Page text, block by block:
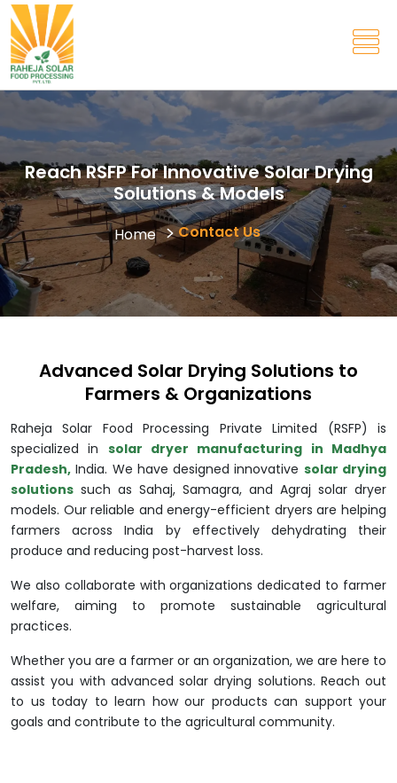
Reach RSFP For Innovative Solar Drying
Solutions & Models
Home Contact Us
Advanced Solar Drying Solutions to
Farmers & Organizations
Raheja Solar Food Processing Private Limited (RSFP) is
specialized in solar dryer manufacturing in Madhya
Pradesh, India. We have designed innovative solar drying
solutions such as Sahaj, Samagra, and Agraj solar dryer
models. Our reliable and energy-efficient dryers are helping
farmers across India by effectively dehydrating their
produce and reducing post-harvest loss.
We also collaborate with organizations dedicated to farmer
welfare, aiming to promote sustainable agricultural
practices.
Whether you are a farmer or an organization, we are here to
assist you with advanced solar drying solutions. Reach out
to us today to learn how our products can support your
goals and contribute to the agricultural community.